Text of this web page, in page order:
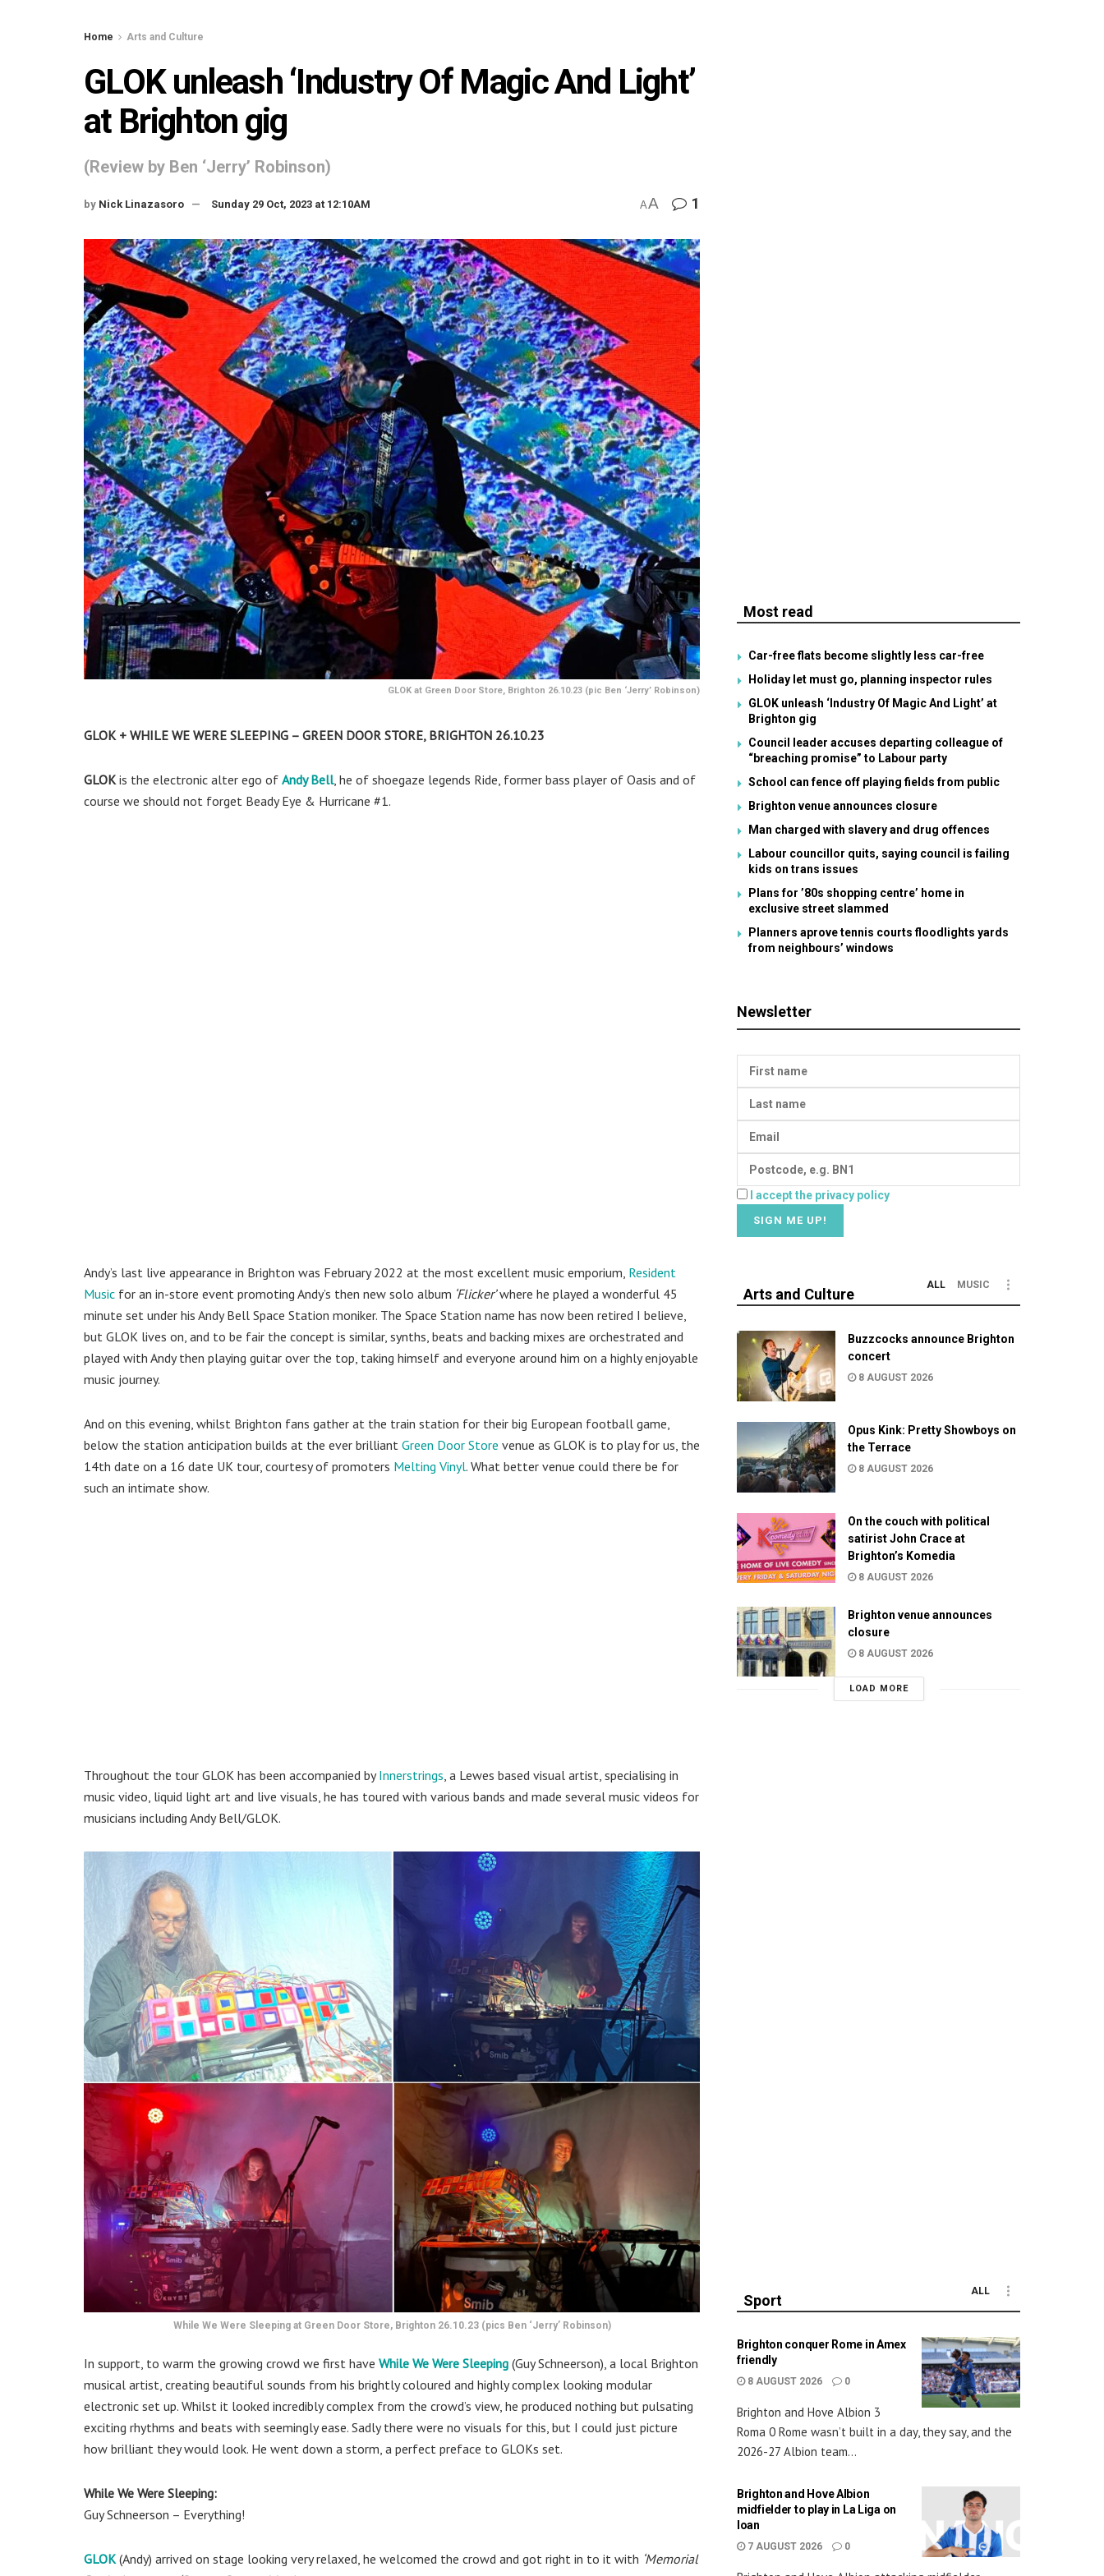
Home Arts and Culture
GLOK unleash ‘Industry Of Magic And Light’
at Brighton gig
(Review by Ben ‘Jerry’ Robinson)
by Nick Linazasoro Sunday 29 Oct, 2023 at 12:10AM AA 1
GLOK at Green Door Store, Brighton 26.10.23 (pic Ben ‘Jerry’ Robinson)
GLOK + WHILE WE WERE SLEEPING – GREEN DOOR STORE, BRIGHTON 26.10.23
GLOK is the electronic alter ego of Andy Bell, he of shoegaze legends Ride, former bass player of Oasis and of
course we should not forget Beady Eye & Hurricane #1.
Andy’s last live appearance in Brighton was February 2022 at the most excellent music emporium, Resident
Music for an in-store event promoting Andy’s then new solo album ‘Flicker’where he played a wonderful 45
minute set under his Andy Bell Space Station moniker. The Space Station name has now been retired I believe,
but GLOK lives on, and to be fair the concept is similar, synths, beats and backing mixes are orchestrated and
played with Andy then playing guitar over the top, taking himself and everyone around him on a highly enjoyable
music journey.
And on this evening, whilst Brighton fans gather at the train station for their big European football game,
below the station anticipation builds at the ever brilliant Green Door Store venue as GLOK is to play for us, the
14th date on a 16 date UK tour, courtesy of promoters Melting Vinyl. What better venue could there be for
such an intimate show.
Throughout the tour GLOK has been accompanied byInnerstrings , a Lewes based visual artist, specialising in
music video, liquid light art and live visuals, he has toured with various bands and made several music videos for
musicians including Andy Bell/GLOK.
While We Were Sleeping at Green Door Store, Brighton 26.10.23 (pics Ben ‘Jerry’ Robinson)
In support, to warm the growing crowd we first have While We Were Sleeping (Guy Schneerson), a local Brighton
musical artist, creating beautiful sounds from his brightly coloured and highly complex looking modular
electronic set up. Whilst it looked incredibly complex from the crowd’s view, he produced nothing but pulsating
exciting rhythms and beats with seemingly ease. Sadly there were no visuals for this, but I could just picture
how brilliant they would look. He went down a storm, a perfect preface to GLOKs set.
While We Were Sleeping:
Guy Schneerson – Everything!
GLOK (Andy) arrived on stage looking very relaxed, he welcomed the crowd and got right in to it with ‘Memorial
Most read
Car-free flats become slightly less car-free
Holiday let must go, planning inspector rules
GLOK unleash ‘Industry Of Magic And Light’ at
Brighton gig
Council leader accuses departing colleague of
“breaching promise” to Labour party
School can fence off playing fields from public
Brighton venue announces closure
Man charged with slavery and drug offences
Labour councillor quits, saying council is failing
kids on trans issues
Plans for ’80s shopping centre’ home in
exclusive street slammed
Planners aprove tennis courts floodlights yards
from neighbours’ windows
Newsletter
I accept the privacy policy
Arts and Culture
ALL MUSIC
Buzzcocks announce Brighton
concert
8 AUGUST 2026
Opus Kink: Pretty Showboys on
the Terrace
8 AUGUST 2026
On the couch with political
satirist John Crace at
Brighton’s Komedia
8 AUGUST 2026
Brighton venue announces
closure
8 AUGUST 2026
LOAD MORE
Sport
ALL
Brighton conquer Rome in Amex
friendly
8 AUGUST 2026 0
Brighton and Hove Albion 3
Roma 0 Rome wasn’t built in a day, they say, and the
2026-27 Albion team...
Brighton and Hove Albion
midfielder to play in La Liga on
loan
7 AUGUST 2026 0